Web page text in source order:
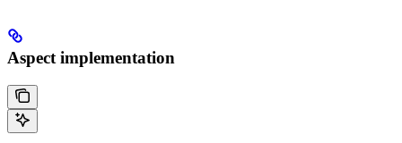
Aspect implementation